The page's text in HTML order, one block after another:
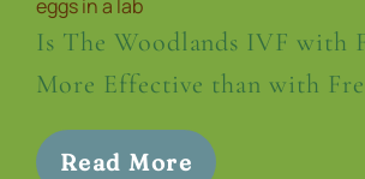
Is The Woodlands IVF with
More Effective than with
Read More